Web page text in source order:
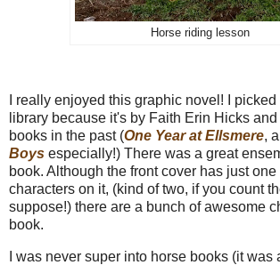
Horse riding lesson
I really enjoyed this graphic novel! I
library because it's by Faith Erin Hicks
books in the past (One Year at Ellsmere,
Boys especially!) There was a great
book. Although the front cover has just one
characters on it, (kind of two, if you count
suppose!) there are a bunch of awesome
book.
I was never super into horse books (it was